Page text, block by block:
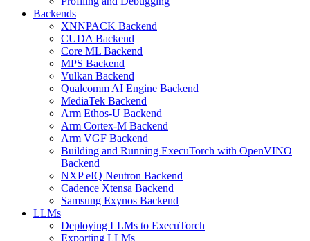
Backends
XNNPACK Backend
CUDA Backend
Core ML Backend
MPS Backend
Vulkan Backend
Qualcomm AI Engine Backend
MediaTek Backend
Arm Ethos-U Backend
Arm Cortex-M Backend
Arm VGF Backend
Building and Running ExecuTorch with OpenVINO
Backend
NXP eIQ Neutron Backend
Cadence Xtensa Backend
Samsung Exynos Backend
LLMs
Deploying LLMs to ExecuTorch
Exporting LLMs